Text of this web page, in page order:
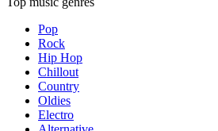
Pop
Rock
Hip Hop
Chillout
Country
Oldies
Electro